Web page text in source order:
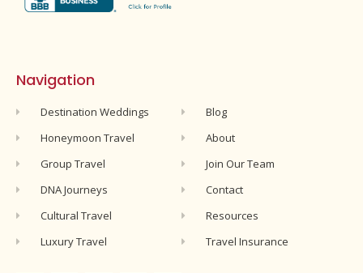
Navigation
Destination Weddings
Honeymoon Travel
Group Travel
DNA Journeys
Cultural Travel
Luxury Travel
Blog
About
Join Our Team
Contact
Resources
Travel Insurance